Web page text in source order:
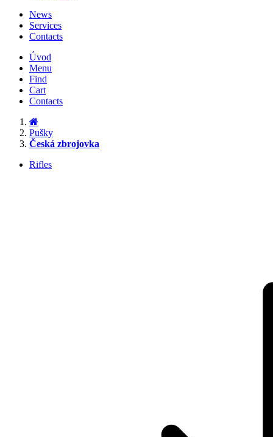
News
Services
Contacts
Úvod
Menu
Find
Cart
Contacts
Pušky
Česká zbrojovka
Rifles